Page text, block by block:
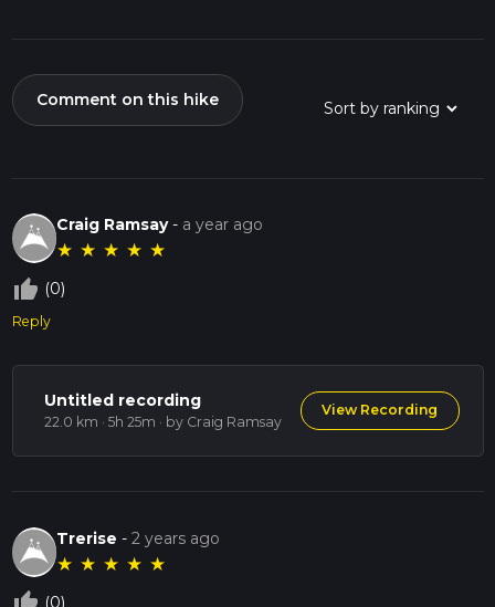
Comment on this hike
Craig Ramsay- a year ago
★ ★ ★ ★ ★
thumb_up_off_alt (0)
Reply
Untitled recording
22.0 km · 5h 25m · by Craig Ramsay
View Recording
Trerise -2 years ago
★ ★ ★ ★ ★
(0)